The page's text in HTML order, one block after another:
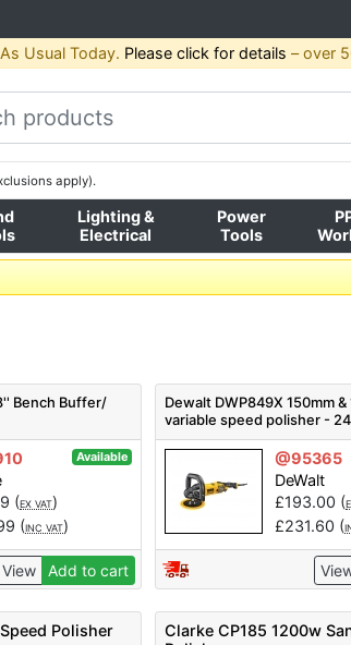
Usual Today. Please click for details – over
apply).
Lighting &
Electrical
Power
Tools
Bench Buffer/
Available
(EX VAT)
(INC VAT)
View Add to cart
Dewalt DWP849X 150mm &
variable speed polisher -
@95365
DeWalt
£193.00 (
£231.60 (
Polisher
Clarke CP185 1200w